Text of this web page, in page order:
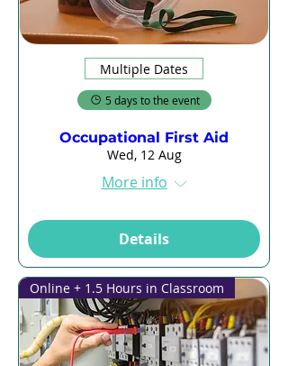
Multiple Dates
5 days to the event
Occupational First Aid
Wed, 12 Aug
More info
Details
Online + 1.5 Hours in Classroom